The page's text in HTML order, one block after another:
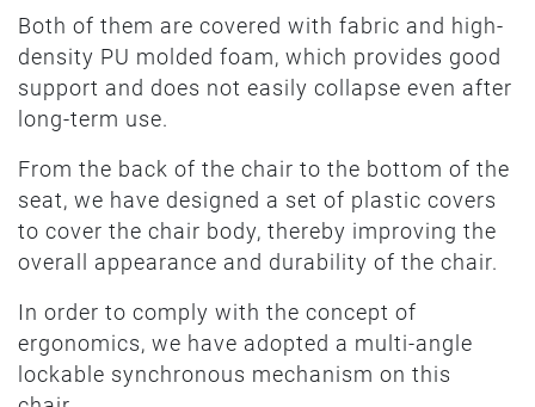
Both of them are covered with fabric and high-
density PU molded foam, which provides good
support and does not easily collapse even after
long-term use.
From the back of the chair to the bottom of the
seat, we have designed a set of plastic covers
to cover the chair body, thereby improving the
overall appearance and durability of the chair.
In order to comply with the concept of
ergonomics, we have adopted a multi-angle
lockable synchronous mechanism on this